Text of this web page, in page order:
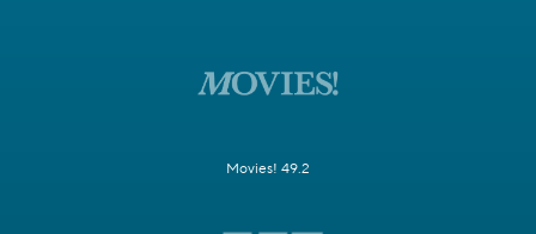
Movies! 49.2